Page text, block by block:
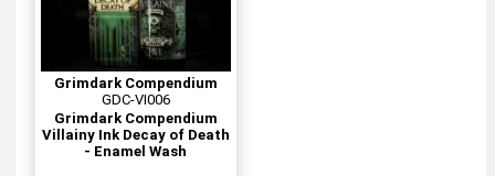
Grimdark Compendium
GDC-VI006
Grimdark Compendium
Villainy Ink Decay of Death
- Enamel Wash